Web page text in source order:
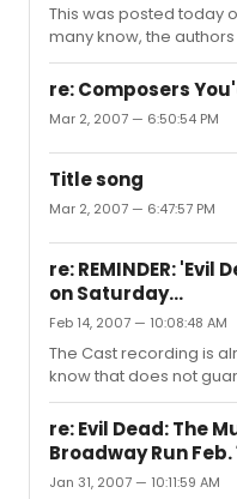
This was posted today
many know, the
the show en route to
the studio on February
As the cast has
recorded a large chunk
We’re proud to be
Recording of GREY
official “street date,”
the new C...
re: Composers
Mar 2, 2007 — 6:50:54 PM
Title song
Mar 2, 2007 — 6:47:57 PM
re: REMINDER:
on Saturday...
Feb 14, 2007 — 10:08:48 AM
The Cast recording is
know that does not
http://tinyurl.com/
re: Evil Dead: The
Broadway Run Feb.
Jan 31, 2007 — 10:11:59 AM